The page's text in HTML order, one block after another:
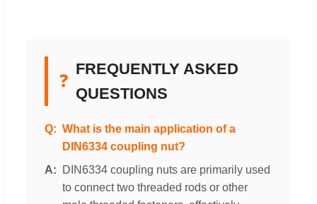
❓
FREQUENTLY ASKED
QUESTIONS
What is the main application of a
DIN6334 coupling nut?
DIN6334 coupling nuts are primarily used
to connect two threaded rods or other